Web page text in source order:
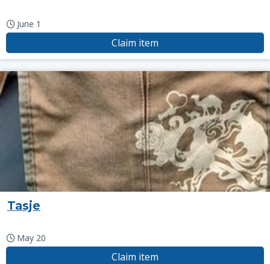
June 1
Claim item
Tasje
May 20
Claim item